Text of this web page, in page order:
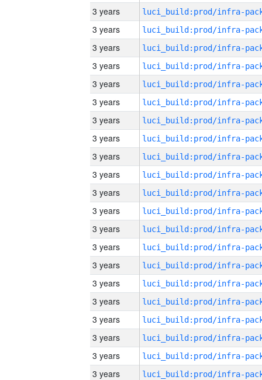
3 years
3 years
3 years
3 years
3 years
3 years
3 years
3 years
3 years
3 years
3 years
3 years
3 years
3 years
3 years
3 years
3 years
3 years
3 years
3 years
3 years